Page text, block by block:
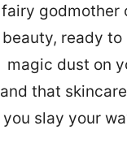
fairy godmother
beauty, ready to
magic dust on
and that
you slay your